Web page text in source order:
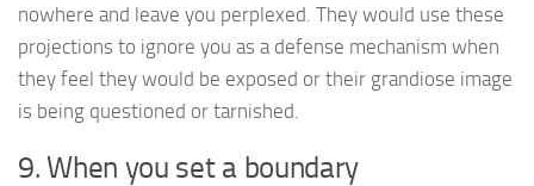
nowhere and leave you perplexed. They would use these
projections to ignore you as a defense mechanism when
they feel they would be exposed or their grandiose image
is being questioned or tarnished.
9. When you set a boundary